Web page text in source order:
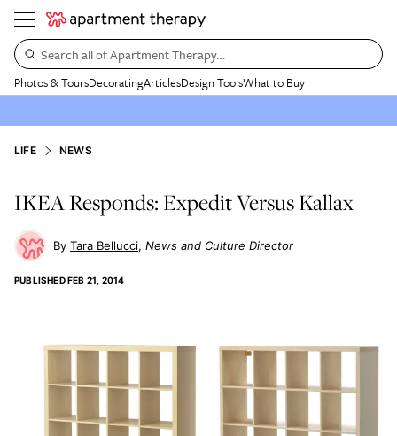
Search all of Apartment Therapy…
Photos & ToursDecoratingArticlesDesign ToolsWhat to Buy
LIFE NEWS
IKEA Responds: Expedit Versus Kallax
Tara Bellucci News and Culture Director
PUBLISHEDFEB 21, 2014